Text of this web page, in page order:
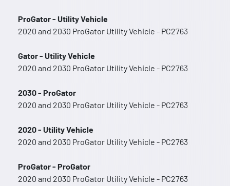
ProGator - Utility Vehicle
2020 and 2030 ProGator Utility Vehicle - PC2763
Gator - Utility Vehicle
2020 and 2030 ProGator Utility Vehicle - PC2763
2030 - ProGator
2020 and 2030 ProGator Utility Vehicle - PC2763
2020 - Utility Vehicle
2020 and 2030 ProGator Utility Vehicle - PC2763
ProGator - ProGator
2020 and 2030 ProGator Utility Vehicle - PC2763